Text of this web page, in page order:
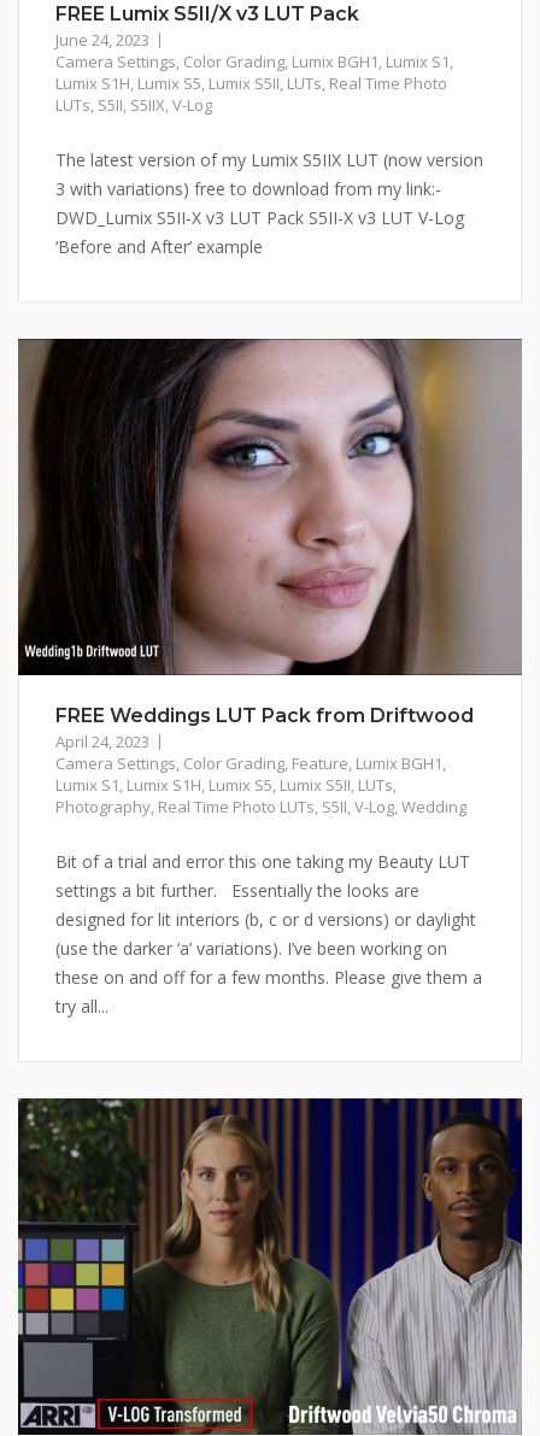
FREE Lumix S5II/X v3 LUT Pack
June 24, 2023
Camera Settings, Color Grading, Lumix BGH1, Lumix S1,
Lumix S1H, Lumix S5, Lumix S5II, LUTs, Real Time Photo
LUTs, S5II, S5IIX,V-Log
The latest version of my Lumix S5IIX LUT (now version
3 with variations) free to download from my link:-
DWD_Lumix S5II-X v3 LUT Pack S5II-X v3 LUT V-Log
‘Before and After’ example
FREE Weddings LUT Pack from Driftwood
April 24, 2023
Camera Settings, Color Grading, Feature, Lumix BGH1,
Lumix S1, Lumix S1H, Lumix S5, Lumix S5II, LUTs,
Photography, Real Time Photo LUTs, S5II,V-Log,Wedding
Bit of a trial and error this one taking my Beauty LUT
settings a bit further. Essentially the looks are
designed for lit interiors (b, c or d versions) or daylight
(use the darker ‘a’ variations). I’ve been working on
these on and off for a few months. Please give them a
try all...